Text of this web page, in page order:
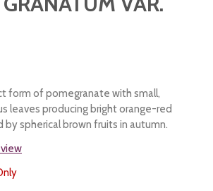
form of pomegranate with small,
leaves producing bright orange-red
spherical brown fruits in autumn.